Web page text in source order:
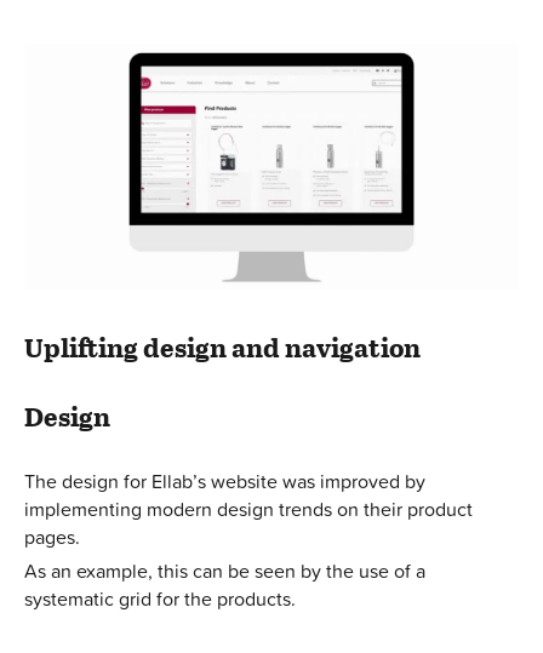
Uplifting design and navigation
Design
The design for Ellab’s website was improved by
implementing modern design trends on their product
pages.
As an example, this can be seen by the use of a
systematic grid for the products.